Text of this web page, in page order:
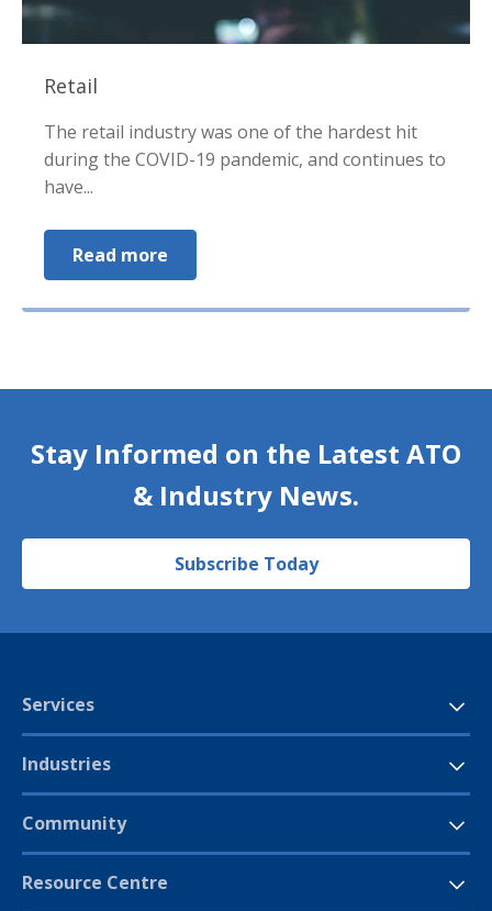
Retail
The retail industry was one of the hardest hit
during the COVID-19 pandemic, and continues to
have...
Read more
Stay Informed on the Latest ATO
& Industry News.
Subscribe Today
Services
Industries
Community
Resource Centre